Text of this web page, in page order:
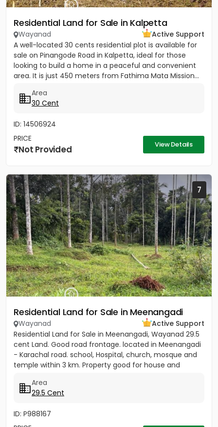
Residential Land for Sale in Kalpetta
Wayanad
Active Support
A well-located 30 cents residential plot is available for
sale on Pinangode Road in Kalpetta, ideal for those
looking to build a home in a peaceful and convenient
area. It is just 450 meters from Fathima Mata Mission...
Area
30 Cent
ID: 14506924
PRICE
Not Provided View Details
7
Residential Land for Sale in Meenangadi
Wayanad
Active Support
Residential Land for Sale in Meenangadi, Wayanad 29.5
cent Land. Good road frontage. located in Meenangadi
- Karachal road. school, Hospital, church, mosque and
temple within 3 km. Property good for house and
Area
29.5 Cent
ID: P988167